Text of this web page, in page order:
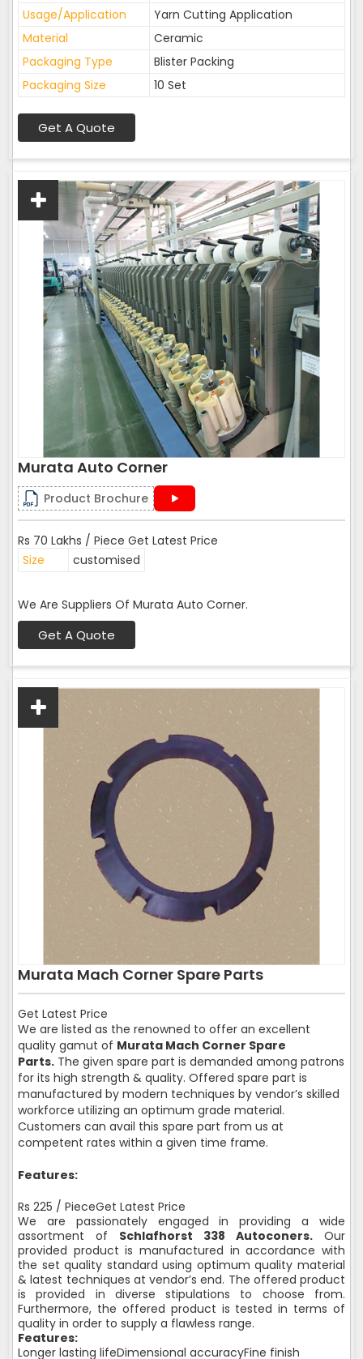
Usage/Application
Yarn Cutting Application
Material
Ceramic
Packaging Type
Blister Packing
Packaging Size
10 Set
Get A Quote
Murata Auto Corner
Product Brochure
Rs 70 Lakhs / Piece Get Latest Price
Size
customised
We Are Suppliers Of Murata Auto Corner.
Get A Quote
Murata Mach Corner Spare Parts
Get Latest Price
We are listed as the renowned to offer an excellent
quality gamut of Murata Mach Corner Spare
Parts. The given spare part is demanded among patrons
for its high strength & quality. Offered spare part is
manufactured by modern techniques by vendor’s skilled
workforce utilizing an optimum grade material.
Customers can avail this spare part from us at
competent rates within a given time frame.
Features:
Rs 225 / PieceGet Latest Price
We are passionately engaged in providing a wide
assortment of Schlafhorst 338 Autoconers. Our
provided product is manufactured in accordance with
the set quality standard using optimum quality material
& latest techniques at vendor’s end. The offered product
is provided in diverse stipulations to choose from.
Furthermore, the offered product is tested in terms of
quality in order to supply a flawless range.
Features:
Longer lasting lifeDimensional accuracyFine finish